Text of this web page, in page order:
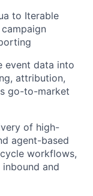
to Iterable
event data into
attribution,
go-to-market
of high-
agent-based
workflows,
and